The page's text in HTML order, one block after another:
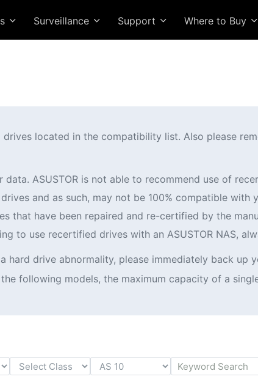
Surveillance Support Where to Buy
drives located in the compatibility list. Also please
ASUSTOR is not able to recommend use of
and as such, may not be 100% compatible with
that have been repaired and re-certified by the
to use recertified drives with an ASUSTOR NAS,
hard drive abnormality, please immediately back up
following models, the maximum capacity of a